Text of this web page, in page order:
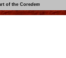
of the Coredem